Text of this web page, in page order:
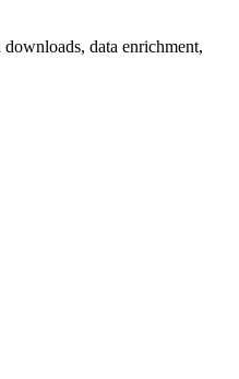
data enrichment,